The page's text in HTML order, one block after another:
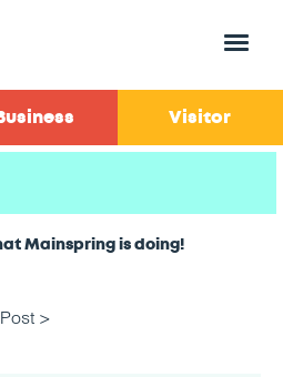
Menu
Visitor
Mainspring is doing!
>